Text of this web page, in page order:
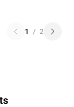
1 / 2